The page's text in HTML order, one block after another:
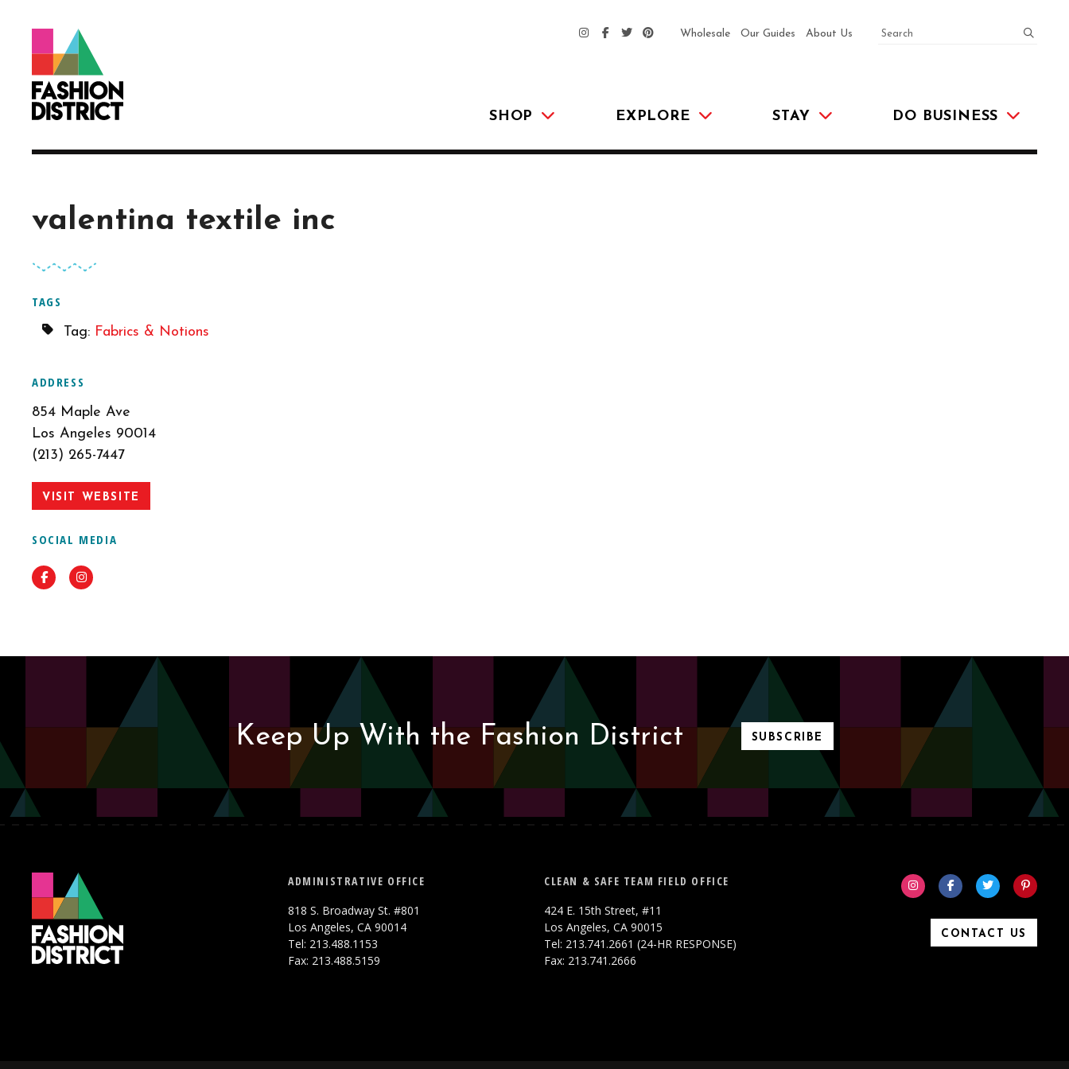
SHOP EXPLORE STAY DO BUSINESS
Wholesale Our Guides About Us SEARCH
valentina textile inc
TAGS
Tag: Fabrics & Notions
ADDRESS
854 Maple Ave
Los Angeles 90014
(213) 265-7447
VISIT WEBSITE
SOCIAL MEDIA
FacebookInstagram
Keep Up With the Fashion District SUBSCRIBE
ADMINISTRATIVE OFFICE
818 S. Broadway St. #801
Los Angeles, CA 90014
Tel: 213.488.1153
Fax: 213.488.5159
CLEAN & SAFE TEAM FIELD OFFICE
424 E. 15th Street, #11
Los Angeles, CA 90015
Tel: 213.741.2661 (24-HR RESPONSE)
Fax: 213.741.2666
CONTACT US